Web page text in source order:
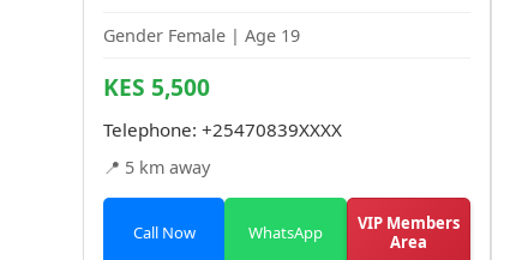
Gender Female | Age 19
KES 5,500
Telephone: +25470839XXXX
📍 5 km away
Call Now WhatsApp
VIP Members
Area